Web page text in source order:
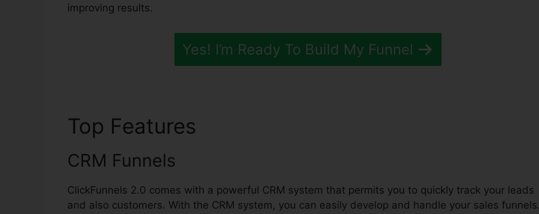
improving results.
Yes! I’m Ready To Build My Funnel
Top Features
CRM Funnels
ClickFunnels 2.0 comes with a powerful CRM system that permits you to quickly track your leads
and also customers. With the CRM system, you can easily develop and handle your sales